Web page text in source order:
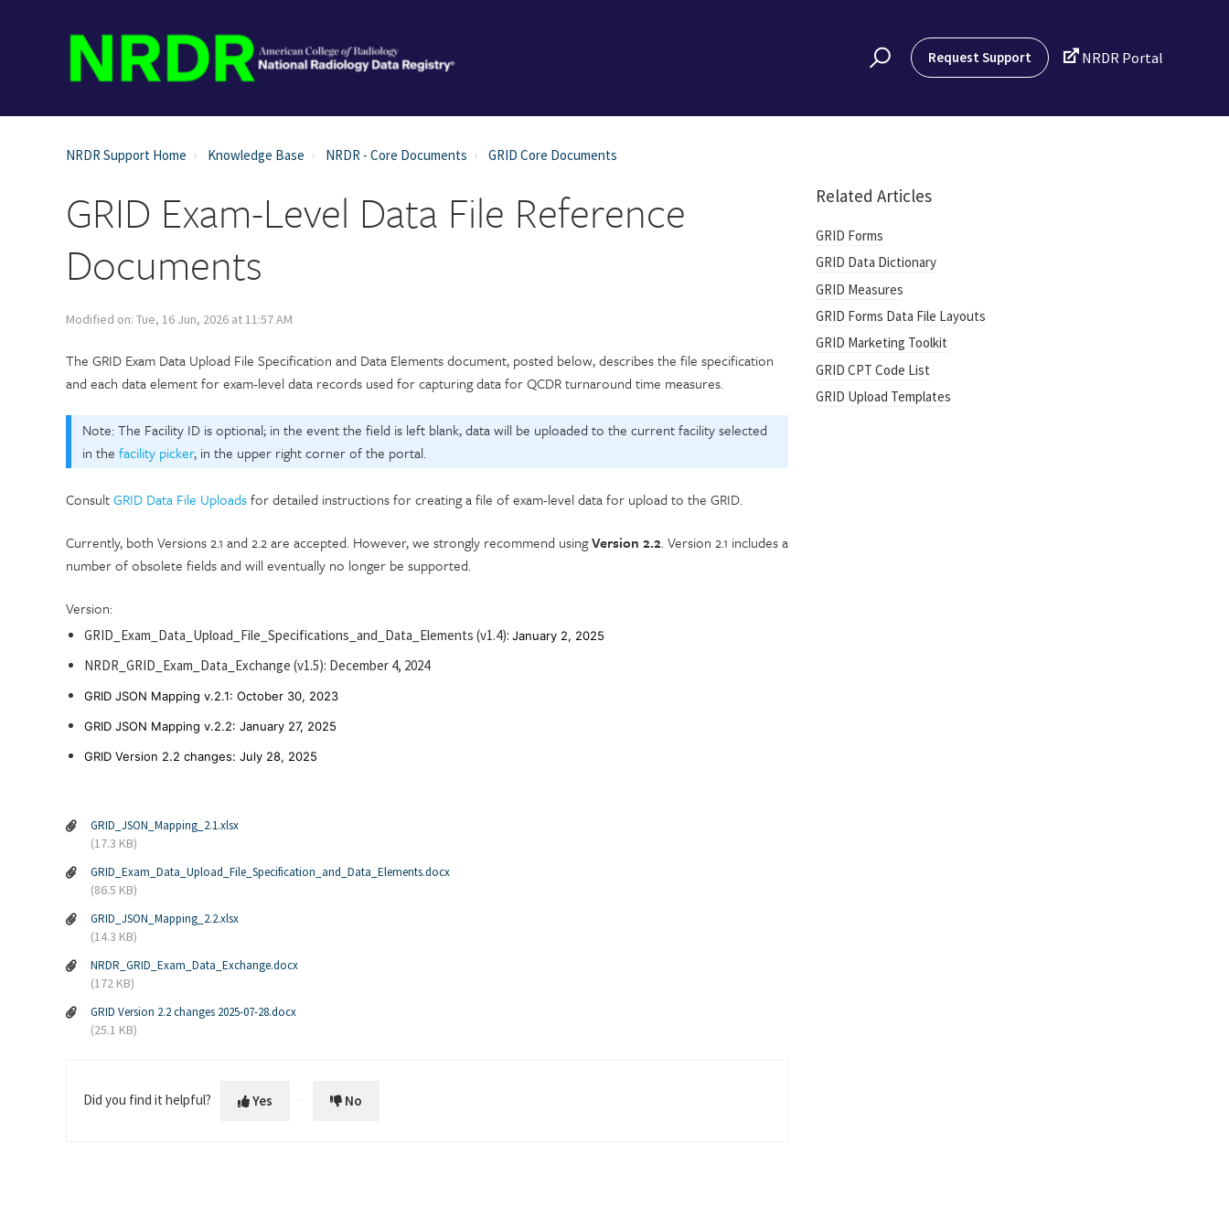
Request Support  NRDR Portal
NRDR Support Home Knowledge Base NRDR - Core Documents GRID Core Documents
GRID Exam-Level Data File Reference
Documents
Modified on: Tue, 16 Jun, 2026 at 11:57 AM
The GRID Exam Data Upload File Specification and Data Elements document, posted below, describes the file specification
and each data element for exam-level data records used for capturing data for QCDR turnaround time measures.
Note: The Facility ID is optional; in the event the field is left blank, data will be uploaded to the current facility selected
in the facility picker, in the upper right corner of the portal.
ConsultGRID Data File Uploadsfor detailed instructions for creating a file of exam-level data for upload to the GRID.
Currently, both Versions 2.1 and 2.2 are accepted. However, we strongly recommend usingVersion 2.2. Version 2.1 includes a
number of obsolete fields and will eventually no longer be supported.
Version:
GRID_Exam_Data_Upload_File_Specifications_and_Data_Elements (v1.4): January 2, 2025
NRDR_GRID_Exam_Data_Exchange (v1.5): December 4, 2024
GRID JSON Mapping v.2.1: October 30, 2023
GRID JSON Mapping v.2.2: January 27, 2025
GRID Version 2.2 changes: July 28, 2025
GRID_JSON_Mapping_2.1.xlsx
(17.3 KB)
GRID_Exam_Data_Upload_File_Specification_and_Data_Elements.docx
(86.5 KB)
GRID_JSON_Mapping_2.2.xlsx
(14.3 KB)
NRDR_GRID_Exam_Data_Exchange.docx
(172 KB)
GRID Version 2.2 changes 2025-07-28.docx
(25.1 KB)
Did you find it helpful? Yes No
Related Articles
GRID Forms
GRID Data Dictionary
GRID Measures
GRID Forms Data File Layouts
GRID Marketing Toolkit
GRID CPT Code List
GRID Upload Templates